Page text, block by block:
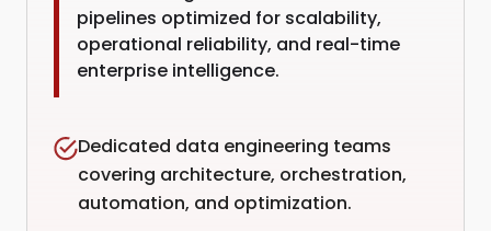
pipelines optimized for scalability,
operational reliability, and real-time
enterprise intelligence.
Dedicated data engineering teams
covering architecture, orchestration,
automation, and optimization.